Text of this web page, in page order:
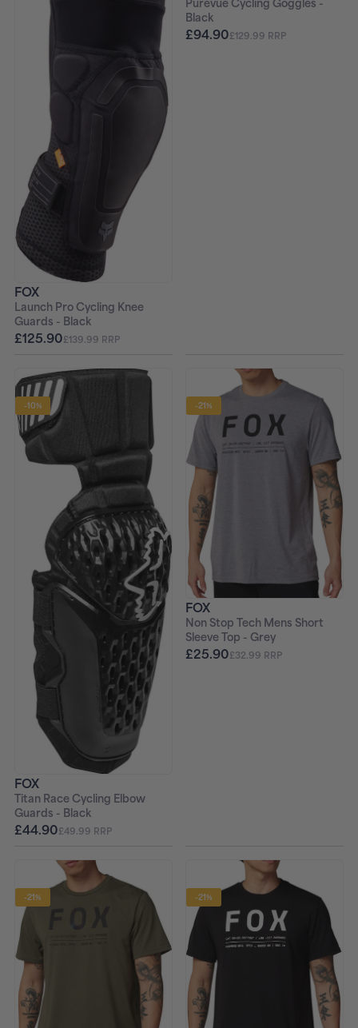
FOX
Launch Pro Cycling Knee
Guards - Black
£125.90£139.99 RRP
Purevue Cycling Goggles -
Black
£94.90£129.99 RRP
-10%
FOX
Titan Race Cycling Elbow
Guards - Black
£44.90£49.99 RRP
-21%
FOX
Non Stop Tech Mens Short
Sleeve Top - Grey
£25.90£32.99 RRP
-21% -21%